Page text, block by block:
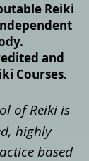
Reiki
and
Courses.
of Reiki is
highly
based